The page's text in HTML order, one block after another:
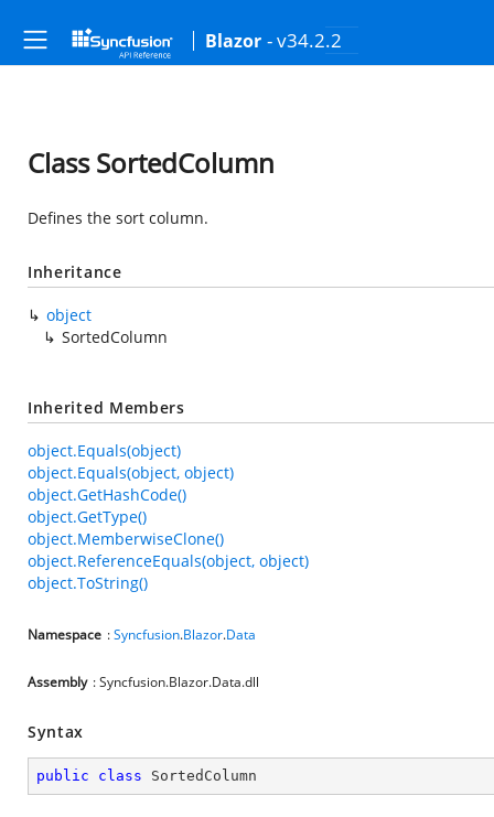
Blazor - v34.2.2
Class SortedColumn
Defines the sort column.
Inheritance
object
SortedColumn
Inherited Members
object.Equals(object)
object.Equals(object, object)
object.GetHashCode()
object.GetType()
object.MemberwiseClone()
object.ReferenceEquals(object, object)
object.ToString()
Namespace :Syncfusion.Blazor.Data
Assembly : Syncfusion.Blazor.Data.dll
Syntax
public class SortedColumn